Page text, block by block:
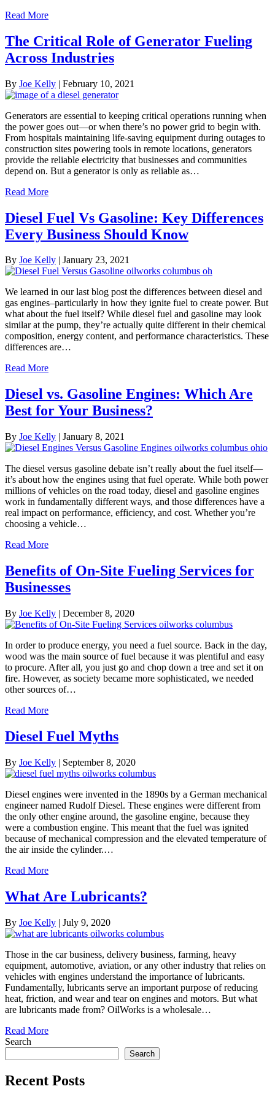
Read More
The Critical Role of Generator Fueling
Across Industries
By Joe Kelly | February 10, 2021
Generators are essential to keeping critical operations running when
the power goes out—or when there’s no power grid to begin with.
From hospitals maintaining life-saving equipment during outages to
construction sites powering tools in remote locations, generators
provide the reliable electricity that businesses and communities
depend on. But a generator is only as reliable as…
Read More
Diesel Fuel Vs Gasoline: Key Differences
Every Business Should Know
By Joe Kelly | January 23, 2021
We learned in our last blog post the differences between diesel and
gas engines–particularly in how they ignite fuel to create power. But
what about the fuel itself? While diesel fuel and gasoline may look
similar at the pump, they’re actually quite different in their chemical
composition, energy content, and performance characteristics. These
differences are…
Read More
Diesel vs. Gasoline Engines: Which Are
Best for Your Business?
By Joe Kelly | January 8, 2021
The diesel versus gasoline debate isn’t really about the fuel itself—
it’s about how the engines using that fuel operate. While both power
millions of vehicles on the road today, diesel and gasoline engines
work in fundamentally different ways, and those differences have a
real impact on performance, efficiency, and cost. Whether you’re
choosing a vehicle…
Read More
Benefits of On-Site Fueling Services for
Businesses
By Joe Kelly | December 8, 2020
In order to produce energy, you need a fuel source. Back in the day,
wood was the main source of fuel because it was plentiful and easy
to procure. After all, you just go and chop down a tree and set it on
fire. However, as society became more sophisticated, we needed
other sources of…
Read More
Diesel Fuel Myths
By Joe Kelly | September 8, 2020
Diesel engines were invented in the 1890s by a German mechanical
engineer named Rudolf Diesel. These engines were different from
the only other engine around, the gasoline engine, because they
were a combustion engine. This meant that the fuel was ignited
because of mechanical compression and the elevated temperature of
the air inside the cylinder.…
Read More
What Are Lubricants?
By Joe Kelly | July 9, 2020
Those in the car business, delivery business, farming, heavy
equipment, automotive, aviation, or any other industry that relies on
vehicles with engines understand the importance of lubricants.
Fundamentally, lubricants serve an important purpose of reducing
heat, friction, and wear and tear on engines and motors. But what
are lubricants made from? OilWorks is a wholesale…
Read More
Search
Search
Recent Posts